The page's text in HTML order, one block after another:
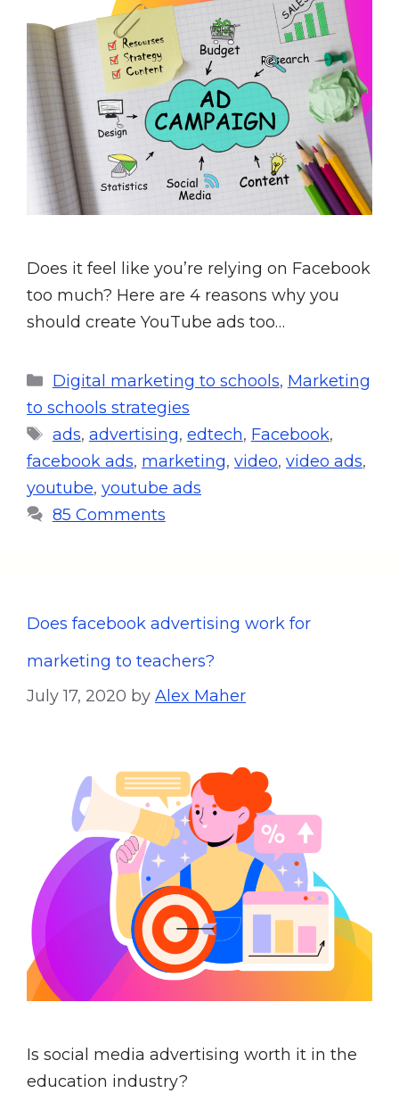
Does it feel like you’re relying on Facebook
too much? Here are 4 reasons why you
should create YouTube ads too…
Digital marketing to schools, Marketing
to schools strategies
ads, advertising, edtech, Facebook,
facebook ads, marketing, video, video ads,
youtube, youtube ads
85 Comments
Does facebook advertising work for
marketing to teachers?
July 17, 2020 by Alex Maher
Is social media advertising worth it in the
education industry?